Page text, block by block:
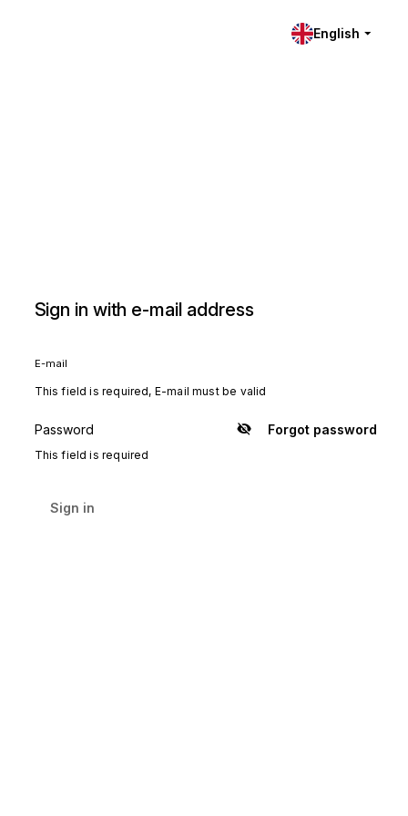
Sign in with e-mail address
E-mail
This field is required, E-mail must be valid
Password
ShowForgot password
This field is required
Sign in
English